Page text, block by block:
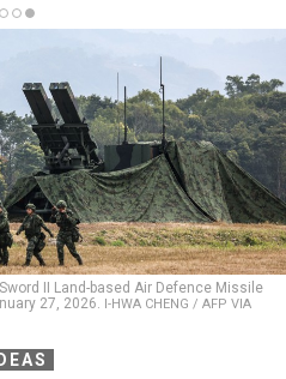
II Land-based Air Defence Missile
27, 2026. I-HWA CHENG / AFP VIA